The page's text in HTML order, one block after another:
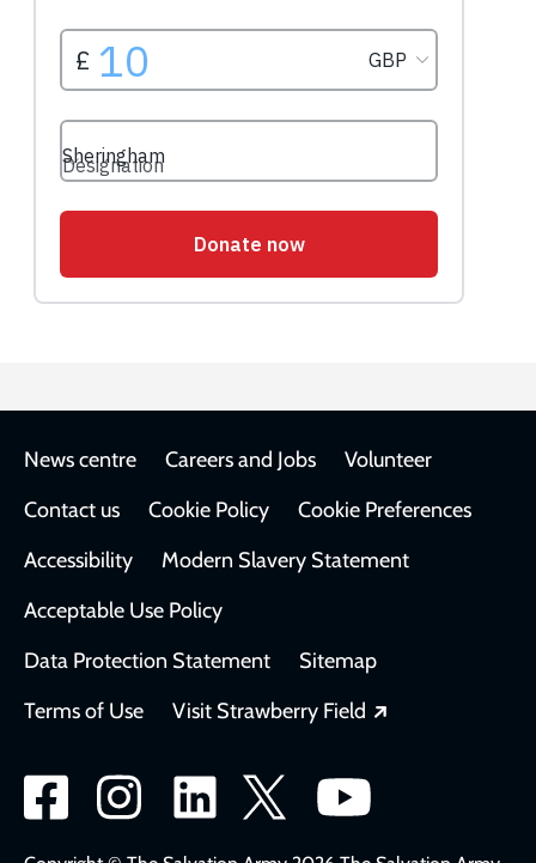
Footer
News centre Careers and Jobs
Volunteer
Contact us
Cookie Policy
Cookie Preferences
Accessibility
Modern Slavery Statement
Acceptable Use Policy
Data Protection Statement
Sitemap
Terms of Use
Visit Strawberry Field
Social
network